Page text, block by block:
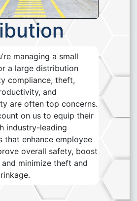
managing a small
a large distribution
compliance, theft,
and
are often top concerns.
on us to equip their
industry-leading
that enhance employee
overall safety, boost
minimize theft and